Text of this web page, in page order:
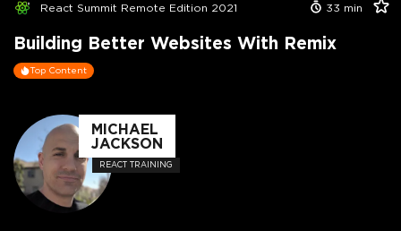
React Summit Remote Edition 2021 33 min
Building Better Websites With Remix
Top Content
MICHAEL
JACKSON
REACT TRAINING